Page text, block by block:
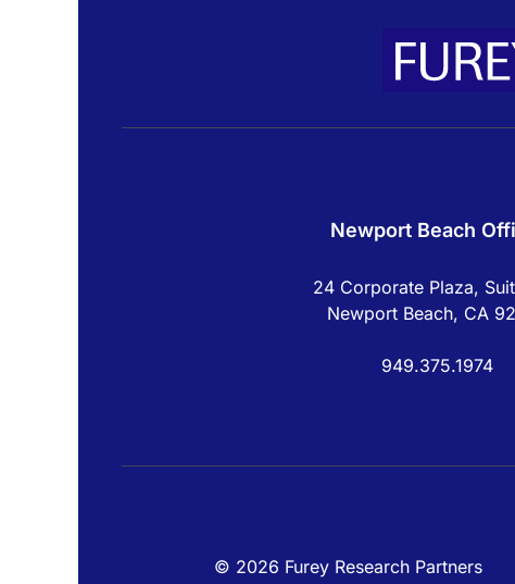
Newport Beach
24 Corporate Plaza,
Newport Beach, CA
949.375.1974
© 2026 Furey Research Partners